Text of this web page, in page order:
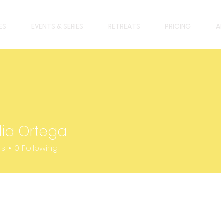
EVENTS & SERIES RETREATS PRICING
Ortega
0 Following